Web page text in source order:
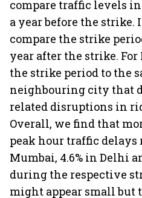
compare traffic levels
a year before the strike.
compare the strike
year after the strike.
the strike period to the
neighbouring city that
related disruptions in
Overall, we find that
peak hour traffic delays
Mumbai, 4.6% in Delhi
during the respective
might appear small but